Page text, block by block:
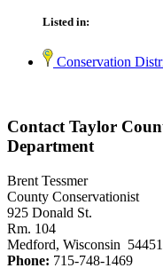
Listed in:
Conservation
Contact Taylor
Department
Brent Tessmer
County Conservationist
925 Donald St.
Rm. 104
Medford, Wisconsin 54451
Phone: 715-748-1469